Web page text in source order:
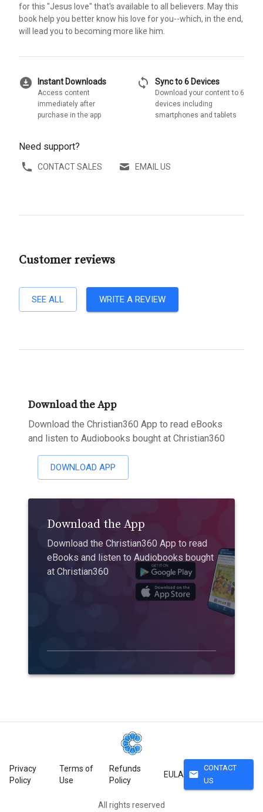
for this "Jesus love" that's available to all believers. May this
book help you better know his love for you--which, in the end,
will lead you to becoming more like him.
download_for_offline Instant Downloads
Access content
immediately after
purchase in the app
sync Sync to 6 Devices
Download your content to 6
devices including
smartphones and tablets
Need support?
CONTACT SALES EMAIL US
Customer reviews
SEE ALL WRITE A REVIEW
Download the App
Download the Christian360 App to read eBooks
and listen to Audiobooks bought at Christian360
DOWNLOAD APP
Download the App
Download the Christian360 App to read
eBooks and listen to Audiobooks bought
at Christian360
Privacy
Policy
Terms of
Use
Refunds
Policy
EULA mail
CONTACT
US
All rights reserved